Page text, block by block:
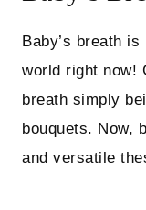
Baby’s breath
world right now!
breath simply
bouquets. Now,
and versatile